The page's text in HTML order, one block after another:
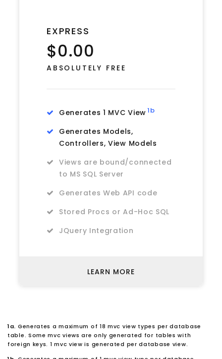
EXPRESS
$0.00
ABSOLUTELY FREE
Generates 1 MVC View1b
Generates Models,
Controllers, View Models
Views are bound/connected
to MS SQL Server
Generates Web API code
Stored Procs or Ad-Hoc SQL
JQuery Integration
LEARN MORE
1a. Generates a maximum of 18 mvc view types per database
table. Some mvc views are only generated for tables with
foreign keys. 1 mvc view is generated per database view.